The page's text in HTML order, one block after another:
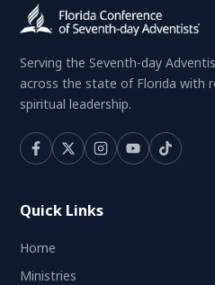
Serving the Seventh-day
across the state of Florida with
spiritual leadership.
Quick Links
Home
Ministries